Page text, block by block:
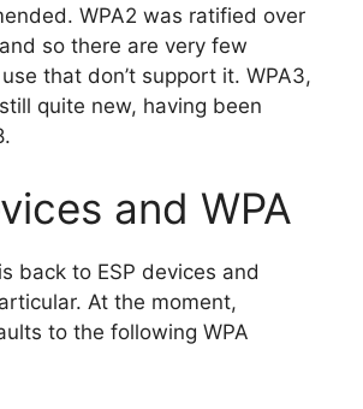
WPA2 was ratified over
so there are very few
that don’t support it. WPA3,
quite new, having been
and WPA
back to ESP devices and
At the moment,
to the following WPA